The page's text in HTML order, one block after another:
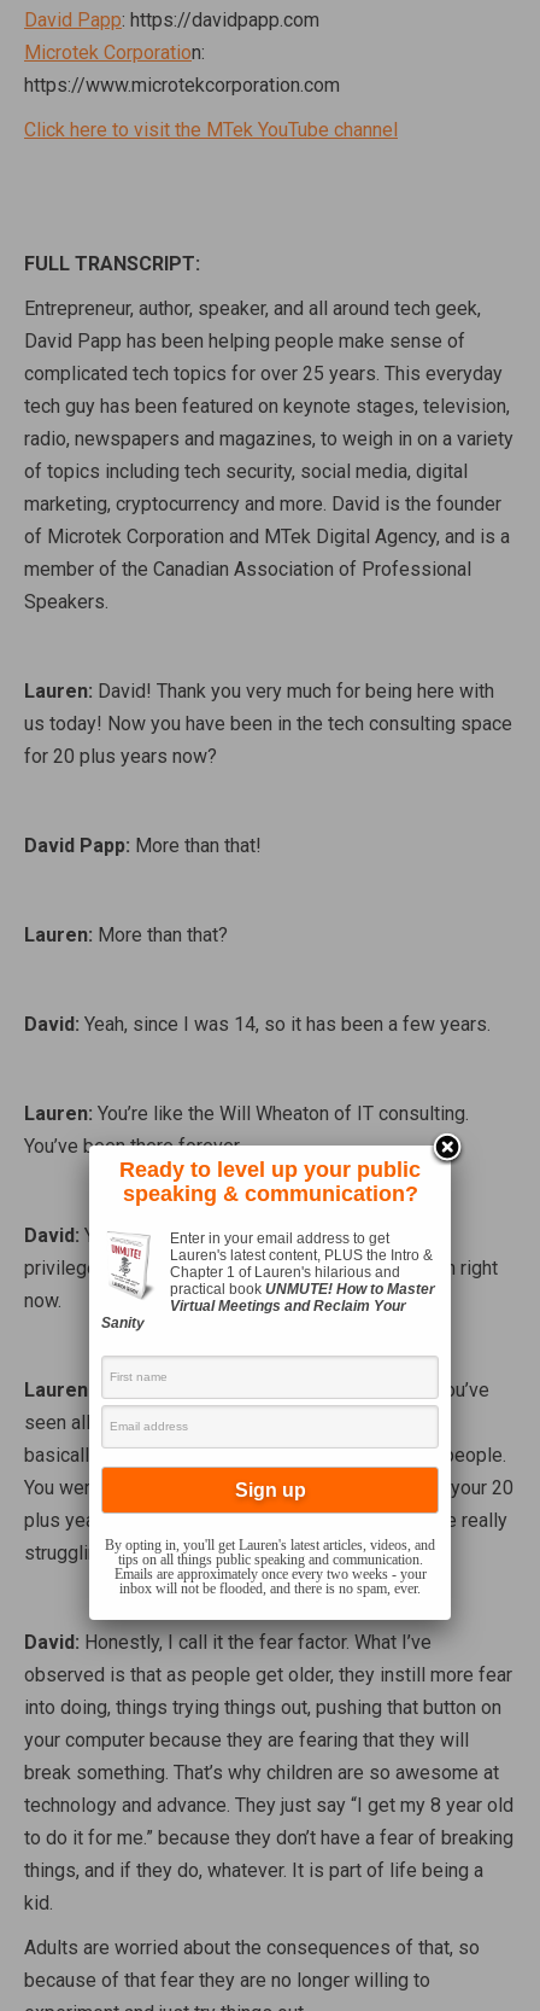
David Papp: https://davidpapp.com
Microtek Corporation:
https://www.microtekcorporation.com
Click here to visit the MTek YouTube channel
FULL TRANSCRIPT:
Entrepreneur, author, speaker, and all around tech geek,
David Papp has been helping people make sense of
complicated tech topics for over 25 years. This everyday
tech guy has been featured on keynote stages, television,
radio, newspapers and magazines, to weigh in on a variety
of topics including tech security, social media, digital
marketing, cryptocurrency and more. David is the founder
of Microtek Corporation and MTek Digital Agency, and is a
member of the Canadian Association of Professional
Speakers.
Lauren: David! Thank you very much for being here with
us today! Now you have been in the tech consulting space
for 20 plus years now?
David Papp: More than that!
Lauren: More than that?
David: Yeah, since I was 14, so it has been a few years.
Lauren: You’re like the Will Wheaton of IT consulting.
You’ve been there forever.
David: Yeah, I actually consider that a benefit and a
privilege that I’ve actually had to set me where I am right
now.
Lauren:
Right. Well it makes a lot of sense. Like you’ve
seen all of the changes that have happened over…
basically before the Internet was a thing for most people.
You were right in there at the get go with that.
Over your 20
plus years of experience, where do you see people really
struggling the most with technology?
David: Honestly, I call it the fear factor. What I’ve
observed is that as people get older, they instill more fear
into doing, things trying things out, pushing that button on
your computer because they are fearing that they will
break something. That’s why children are so awesome at
technology and advance. They just say “I get my 8 year old
to do it for me.” because they don’t have a fear of breaking
things, and if they do, whatever. It is part of life being a
kid.
Adults are worried about the consequences of that, so
because of that fear they are no longer willing to
Ready to level up your public
speaking & communication?
Enter in your email address to get
Lauren's latest content, PLUS the Intro &
Chapter 1 of Lauren's hilarious and
practical book UNMUTE! How to Master
Virtual Meetings and Reclaim Your
Sanity
By opting in, you'll get Lauren's latest articles, videos, and
tips on all things public speaking and communication.
Emails are approximately once every two weeks - your
inbox will not be flooded, and there is no spam, ever.